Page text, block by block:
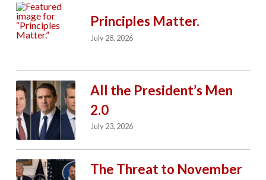
Principles Matter.
July 28, 2026
All the President’s Men
2.0
July 23, 2026
The Threat to November